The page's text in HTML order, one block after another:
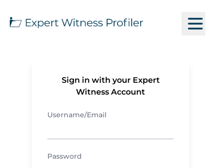
Sign in with your Expert
Witness Account
Username/Email
Password